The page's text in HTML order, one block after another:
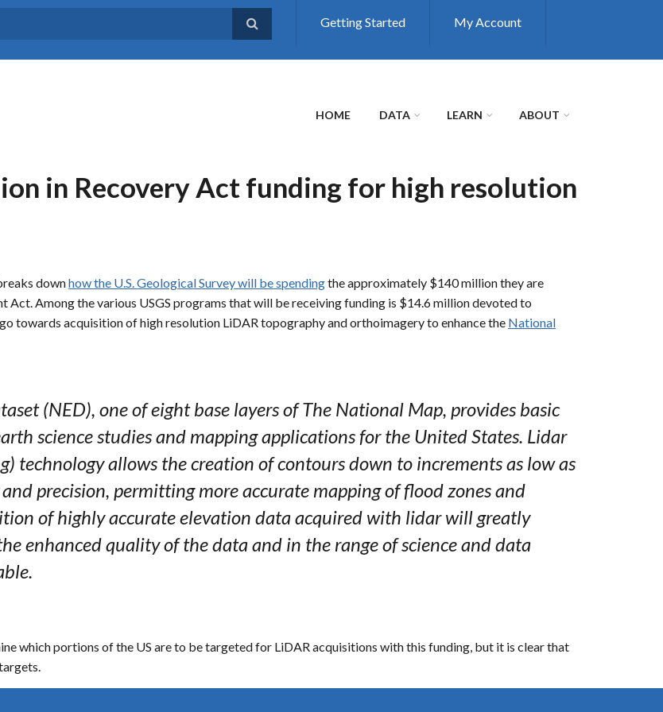
Getting Started My Account
HOME DATA LEARN ABOUT
in Recovery Act funding for high resolution
downhow the U.S. Geological Survey will be spendingthe approximately $140 million they are
Act. Among the various USGS programs that will be receiving funding is $14.6 million devoted to
towards acquisition of high resolution LiDAR topography and orthoimagery to enhance the National
(NED), one of eight base layers of The National Map, provides basic
science studies and mapping applications for the United States. Lidar
technology allows the creation of contours down to increments as low as
precision, permitting more accurate mapping of flood zones and
of highly accurate elevation data acquired with lidar will greatly
enhanced quality of the data and in the range of science and data
which portions of the US are to be targeted for LiDAR acquisitions with this funding, but it is clear that